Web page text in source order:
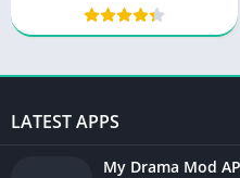
LATEST APPS
My Drama Mod